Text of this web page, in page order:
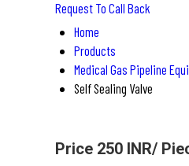
Request To Call Back
Home
Products
Medical Gas Pipeline
Self Sealing Valve
Price 250 INR/